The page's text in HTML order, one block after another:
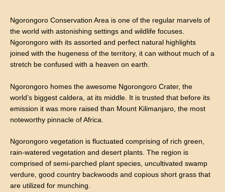
Ngorongoro Conservation Area is one of the regular marvels of
the world with astonishing settings and wildlife focuses.
Ngorongoro with its assorted and perfect natural highlights
joined with the hugeness of the territory, it can without much of a
stretch be confused with a heaven on earth.
Ngorongoro homes the awesome Ngorongoro Crater, the
world’s biggest caldera, at its middle. It is trusted that before its
emission it was more raised than Mount Kilimanjaro, the most
noteworthy pinnacle of Africa.
Ngorongoro vegetation is fluctuated comprising of rich green,
rain-watered vegetation and desert plants. The region is
comprised of semi-parched plant species, uncultivated swamp
verdure, good country backwoods and copious short grass that
are utilized for munching.